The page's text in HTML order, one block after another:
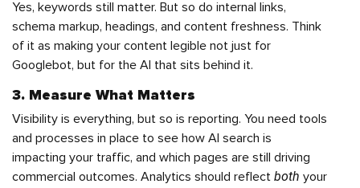
Yes, keywords still matter. But so do internal links,
schema markup, headings, and content freshness. Think
of it as making your content legible not just for
Googlebot, but for the AI that sits behind it.
3. Measure What Matters
Visibility is everything, but so is reporting. You need tools
and processes in place to see how AI search is
impacting your traffic, and which pages are still driving
commercial outcomes. Analytics should reflect both your